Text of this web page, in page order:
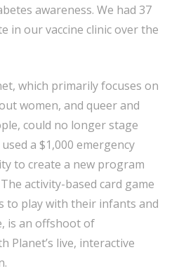
awareness. We had 37
in our vaccine clinic over the
which primarily focuses on
women, and queer and
could no longer stage
a $1,000 emergency
to create a new program
activity-based card game
to play with their infants and
is an offshoot of
Planet’s live, interactive